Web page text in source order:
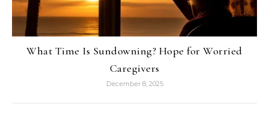
What Time Is Sundowning? Hope for Worried
Caregivers
December 8, 2025